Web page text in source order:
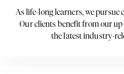
As life-long learners, we
Our clients benefit from our
the latest industry-